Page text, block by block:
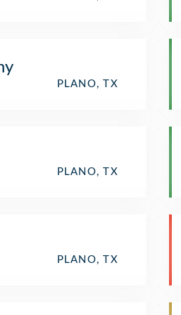
PLANO, TX
PLANO, TX
PLANO, TX